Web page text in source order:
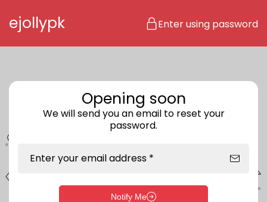
ejollypk Enter using password
Opening soon
We will send you an email to reset your
password.
Enter your email address *
Notify Me